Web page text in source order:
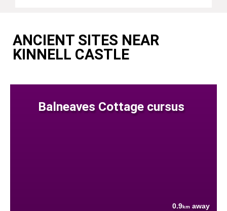
ANCIENT SITES NEAR
KINNELL CASTLE
Balneaves Cottage cursus
0.9km away